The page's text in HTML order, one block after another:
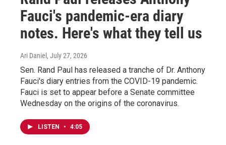
Fauci's pandemic-era diary
notes. Here's what they tell us
Ari Daniel, July 27, 2026
Sen. Rand Paul has released a tranche of Dr. Anthony
Fauci's diary entries from the COVID-19 pandemic.
Fauci is set to appear before a Senate committee
Wednesday on the origins of the coronavirus.
LISTEN • 4:05